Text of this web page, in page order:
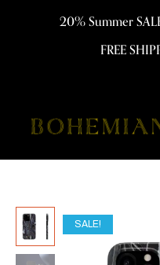
20% Summer
FREE
SALE!